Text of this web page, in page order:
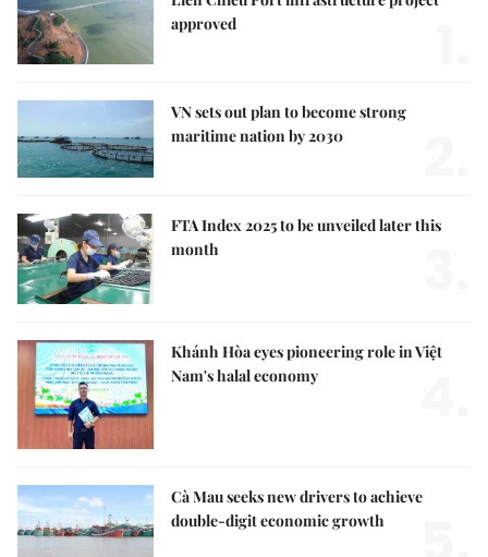
approved
VN sets out plan to become strong
maritime nation by 2030
FTA Index 2025 to be unveiled later this
month
Khánh Hòa eyes pioneering role in Việt
Nam's halal economy
Cà Mau seeks new drivers to achieve
double-digit economic growth